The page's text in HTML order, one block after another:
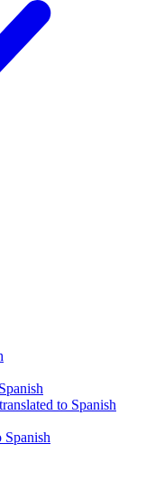
to Spanish
Spanish